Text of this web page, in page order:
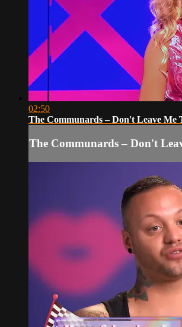
02:50
The Communards – Don't Leave Me
The Communards – Don't